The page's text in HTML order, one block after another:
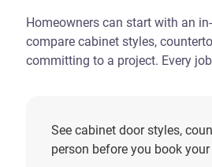
Homeowners can start with an
compare cabinet styles,
committing to a project. Every
See cabinet door styles,
person before you book